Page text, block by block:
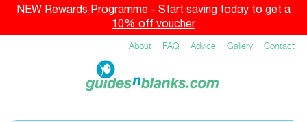
NEW Rewards Programme - Start saving today to get a
10% off voucher
About FAQ Advice Gallery Contact